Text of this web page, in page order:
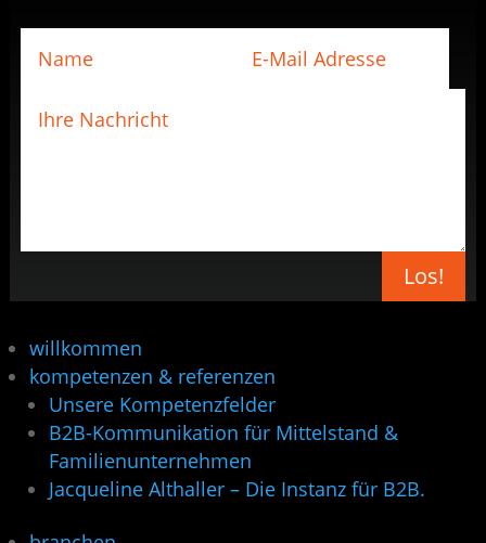
Los!
willkommen
kompetenzen & referenzen
Unsere Kompetenzfelder
B2B-Kommunikation für Mittelstand &
Familienunternehmen
Jacqueline Althaller – Die Instanz für B2B.